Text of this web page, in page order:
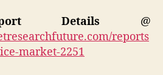
Details @
reports
market-2251